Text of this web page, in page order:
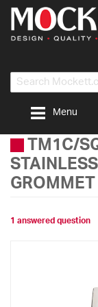
Menu
TM1C/
GROMMET
1 answered question